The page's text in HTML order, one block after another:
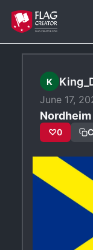
Skip
content
K
June 17,
♡0